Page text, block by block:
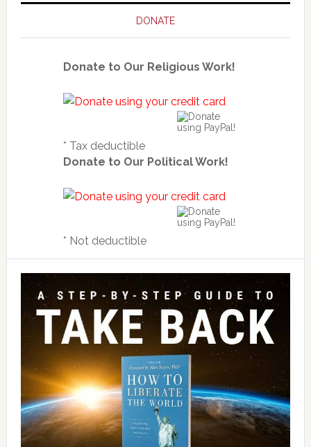
DONATE
Donate to Our Religious Work!
* Tax deductible
Donate to Our Political Work!
* Not deductible